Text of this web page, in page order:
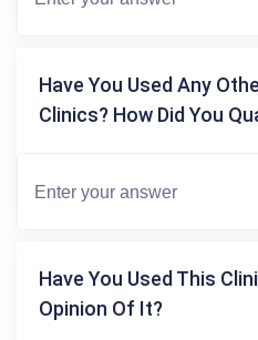
Have You Used Any
Clinics? How Did You
Have You Used This
Opinion Of It?